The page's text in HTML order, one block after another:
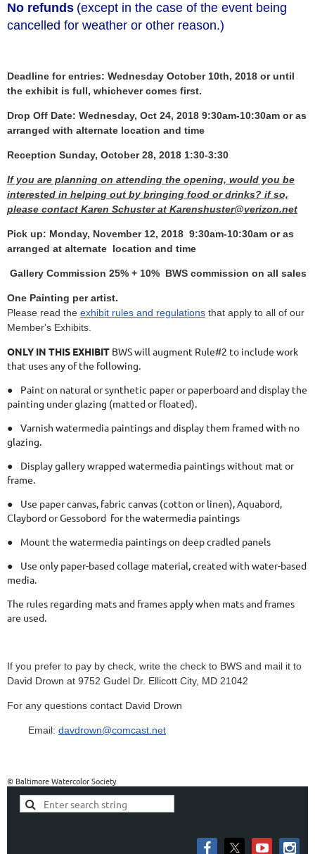
No refunds (except in the case of the event being
cancelled for weather or other reason.)
Deadline for entries: Wednesday October 10th, 2018 or until
the exhibit is full, whichever comes first.
Drop Off Date: Wednesday, Oct 24, 2018 9:30am-10:30am or as
arranged with alternate location and time
Reception Sunday, October 28, 2018 1:30-3:30
If you are planning on attending the opening, would you be
interested in helping out by bringing food or drinks? if so,
please contact Karen Schuster at Karenshuster@verizon.net
Pick up: Monday, November 12, 2018 9:30am-10:30am or as
arranged at alternate location and time
Gallery Commission 25% + 10% BWS commission on all sales
One Painting per artist.
Please read the exhibit rules and regulations that apply to all of our
Member's Exhibits.
ONLY IN THIS EXHIBIT BWS will augment Rule#2 to include work
that uses any of the following.
●
Paint on natural or synthetic paper or paperboard and display the
painting under glazing (matted or floated).
●
Varnish watermedia paintings and display them framed with no
glazing.
●
Display gallery wrapped watermedia paintings without mat or
frame.
●
Use paper canvas, fabric canvas (cotton or linen), Aquabord,
Claybord or Gessobord for the watermedia paintings
●
Mount the watermedia paintings on deep cradled panels
●
Use only paper-based collage material, created with water-based
media.
The rules regarding mats and frames apply when mats and frames
are used.
If you prefer to pay by check, write the check to BWS and mail it to
David Drown at 9752 Gudel Dr. Ellicott City, MD 21042
For any questions contact David Drown
Email: davdrown@comcast.net
© Baltimore Watercolor Society